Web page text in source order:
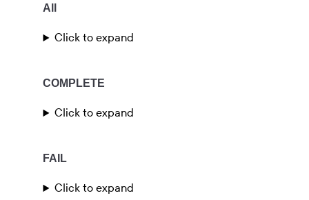
All
Click to expand
COMPLETE
Click to expand
FAIL
Click to expand